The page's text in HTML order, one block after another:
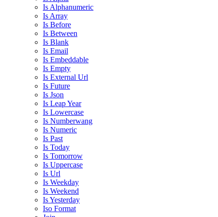
Is Alphanumeric
Is Array
Is Before
Is Between
Is Blank
Is Email
Is Embeddable
Is Empty
Is External Url
Is Future
Is Json
Is Leap Year
Is Lowercase
Is Numberwang
Is Numeric
Is Past
Is Today
Is Tomorrow
Is Uppercase
Is Url
Is Weekday
Is Weekend
Is Yesterday
Iso Format